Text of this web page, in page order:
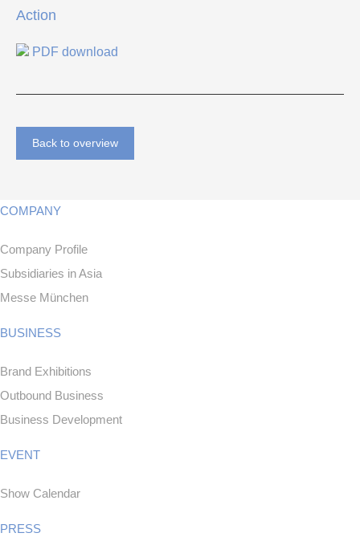
Action
PDF download
Back to overview
COMPANY
Company Profile
Subsidiaries in Asia
Messe München
BUSINESS
Brand Exhibitions
Outbound Business
Business Development
EVENT
Show Calendar
PRESS